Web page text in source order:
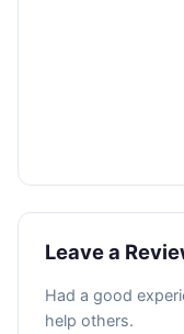
Leave a
Had a good
help others.